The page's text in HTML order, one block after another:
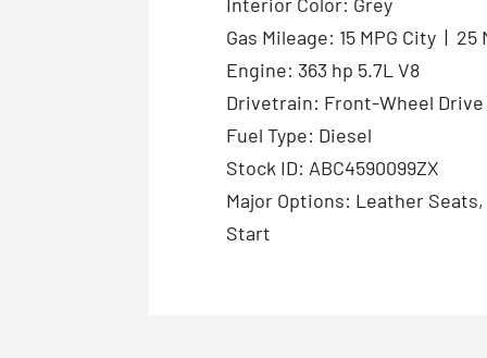
Gas Mileage: 15 MPG City |
Engine: 363 hp 5.7L V8
Drivetrain: Front-Wheel Drive
Fuel Type: Diesel
Stock ID: ABC4590099ZX
Major Options: Leather
Start